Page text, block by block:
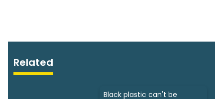
Related
Black plastic can't be